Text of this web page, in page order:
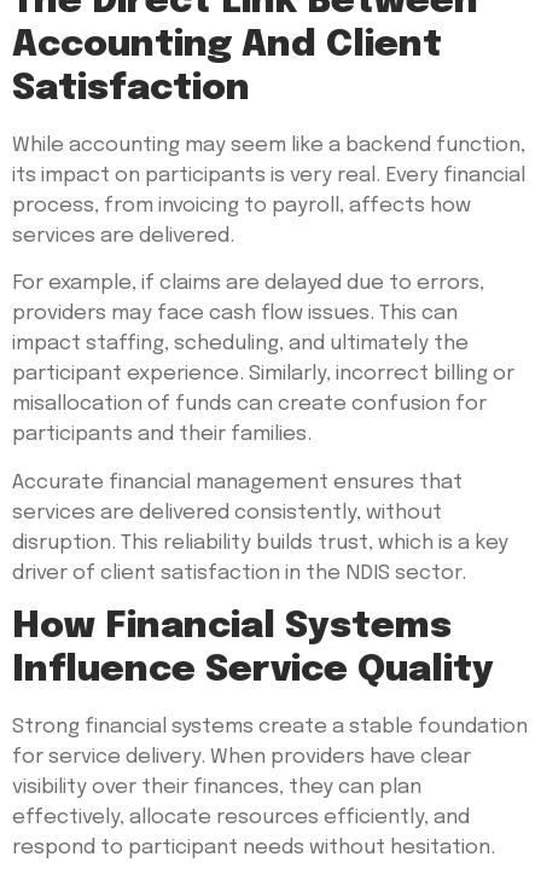
Accounting And Client
Satisfaction
While accounting may seem like a backend function,
its impact on participants is very real. Every financial
process, from invoicing to payroll, affects how
services are delivered.
For example, if claims are delayed due to errors,
providers may face cash flow issues. This can
impact staffing, scheduling, and ultimately the
participant experience. Similarly, incorrect billing or
misallocation of funds can create confusion for
participants and their families.
Accurate financial management ensures that
services are delivered consistently, without
disruption. This reliability builds trust, which is a key
driver of client satisfaction in the NDIS sector.
How Financial Systems
Influence Service Quality
Strong financial systems create a stable foundation
for service delivery. When providers have clear
visibility over their finances, they can plan
effectively, allocate resources efficiently, and
respond to participant needs without hesitation.